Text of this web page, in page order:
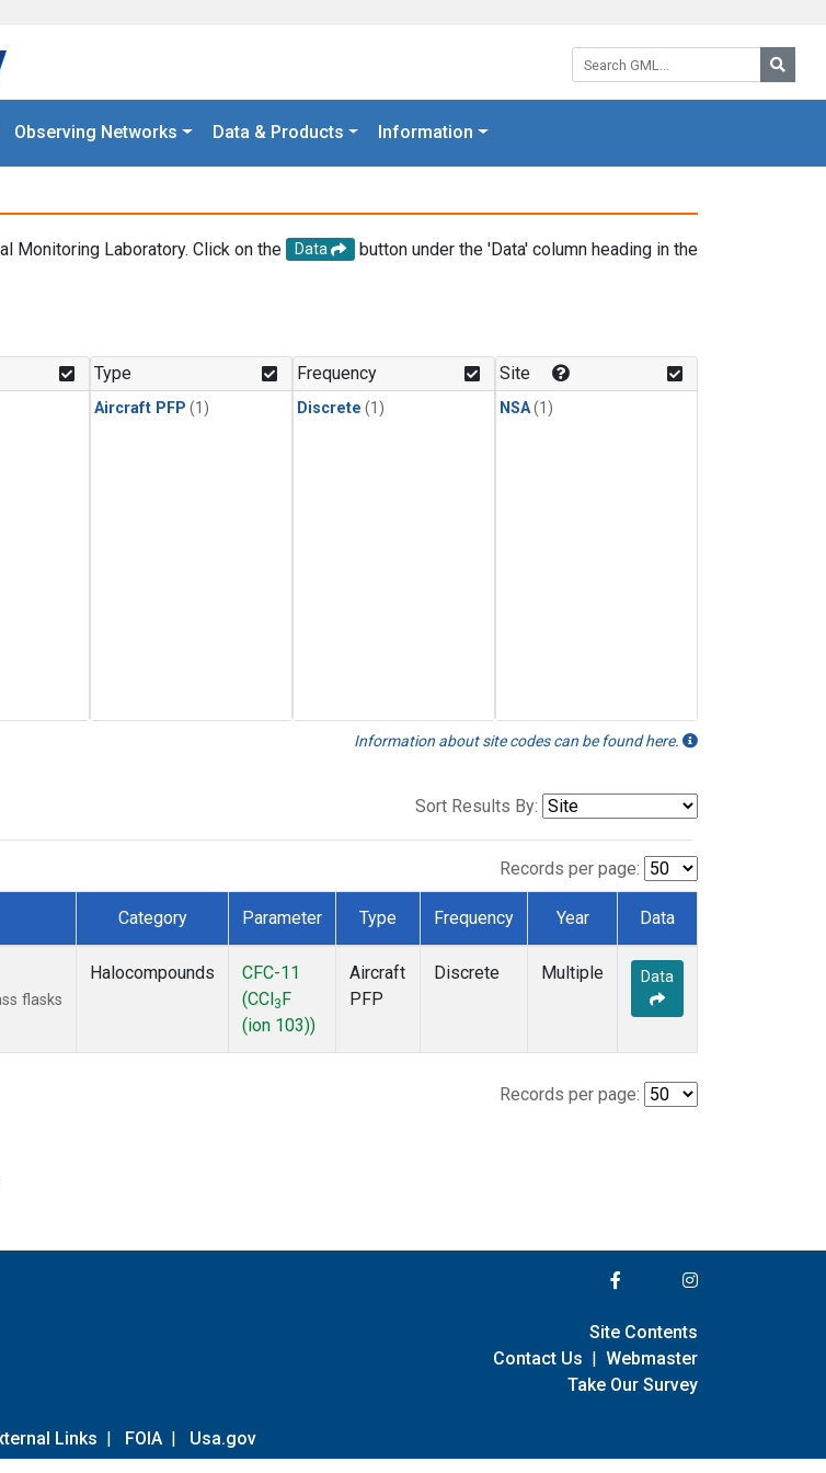
Search GML:
Observing Networks Data & Products Information
Monitoring Laboratory. Click on the Data
button under the 'Data' column heading in the
Type
Aircraft PFP (1)
Frequency
Discrete (1)
Site
NSA(1)
Information about site codes can be found here.
Sort Results By:
Records per page:
Category Parameter Type Frequency Year Data
flasks
Halocompounds
CFC-11
(CCl 3 F
(ion 103))
Aircraft
PFP
Discrete Multiple Data
Records per page:
Links | FOIA | Usa.gov
Site Contents
Contact Us | Webmaster
Take Our Survey